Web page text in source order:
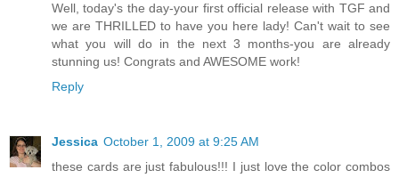
Well, today's the day-your first official release with TGF and
we are THRILLED to have you here lady! Can't wait to see
what you will do in the next 3 months-you are already
stunning us! Congrats and AWESOME work!
Reply
Jessica October 1, 2009 at 9:25 AM
these cards are just fabulous!!! I just love the color combos